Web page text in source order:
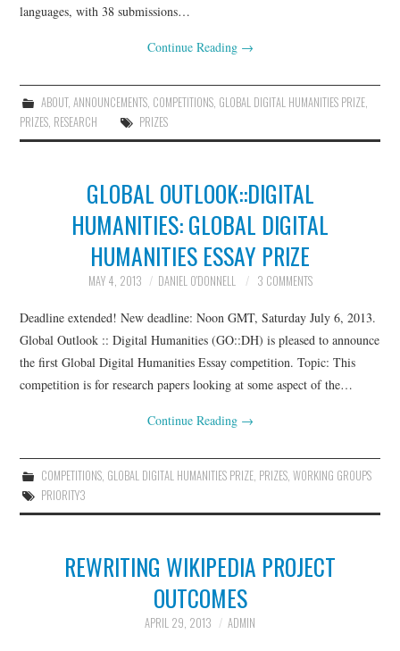
languages, with 38 submissions…
Continue Reading →
ABOUT, ANNOUNCEMENTS, COMPETITIONS, GLOBAL DIGITAL HUMANITIES PRIZE,
PRIZES RESEARCH PRIZES
GLOBAL OUTLOOK::DIGITAL
HUMANITIES: GLOBAL DIGITAL
HUMANITIES ESSAY PRIZE
MAY 4, 2013 DANIEL O'DONNELL 3 COMMENTS
Deadline extended! New deadline: Noon GMT, Saturday July 6, 2013.
Global Outlook :: Digital Humanities (GO::DH) is pleased to announce
the first Global Digital Humanities Essay competition. Topic: This
competition is for research papers looking at some aspect of the…
Continue Reading →
COMPETITIONS, GLOBAL DIGITAL HUMANITIES PRIZE, PRIZES, WORKING GROUPS
PRIORITY3
REWRITING WIKIPEDIA PROJECT
OUTCOMES
APRIL 29, 2013 ADMIN